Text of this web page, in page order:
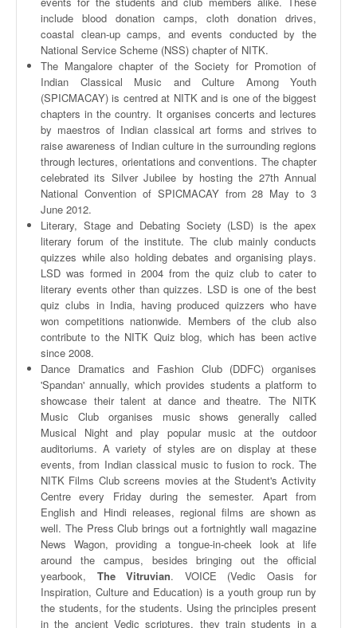
include blood donation camps, cloth donation drives,
coastal clean-up camps, and events conducted by the
National Service Scheme (NSS) chapter of NITK.
The Mangalorechapter of the Society for Promotion of
Indian Classical Music and Culture Among Youth
(SPICMACAY) is centredat NITKand is one of the biggest
chapters in the country. It organises concerts and lectures
by maestros of Indian classical art forms and strives to
raise awareness of Indian culture in the surrounding regions
through lectures, orientations and conventions. The chapter
celebrated its Silver Jubilee by hosting the 27thAnnual
National Convention of SPICMACAYfrom 28 May to 3
June 2012.
Literary, Stage and Debating Society (LSD) is the apex
literary forum of the institute. The club mainly conducts
quizzes while also holding debates andorganising plays.
LSD was formed in 2004 from the quiz club to cater to
literary events other than quizzes. LSD is one of the best
quiz clubs in India, having produced quizzers who have
won competitions nationwide. Members of the club also
contribute to the NITK Quiz blog, which has been active
since 2008.
Dance Dramatics and Fashion Club (DDFC)organises
'Spandan' annually, which provides students a platform to
showcase their talent at dance and theatre. The NITK
Music Club organises music shows generally called
Musical Night and play popular music at the outdoor
auditoriums. A variety of styles are on display at these
events, from Indian classical music to fusion to rock. The
NITK Films Club screens movies at the Student's Activity
Centre every Friday during the semester. Apart from
English and Hindi releases, regional films are shown as
well. The Press Club brings out a fortnightly wall magazine
News Wagon, providing a tongue-in-cheek look at life
around the campus, besides bringing out the official
yearbook, The Vitruvian. VOICE (Vedic Oasis for
Inspiration, Culture and Education) is a youth group run by
the students, for the students. Using the principles present
in the ancient Vedic scriptures, they train students in a